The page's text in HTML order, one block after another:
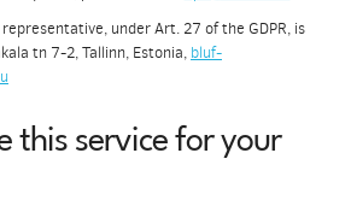
under Art. 27 of the GDPR, is
tn 7-2, Tallinn, Estonia, bluf-
this service for your